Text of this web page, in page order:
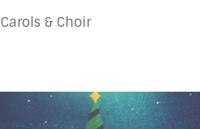
Carols & Choir